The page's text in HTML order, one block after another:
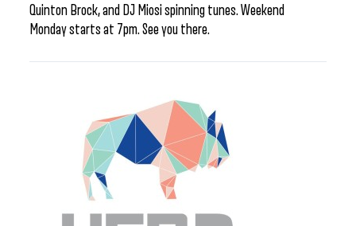
Quinton Brock, and DJ Miosi spinning tunes. Weekend
Monday starts at 7pm. See you there.